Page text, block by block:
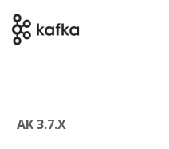
AK 3.7.X